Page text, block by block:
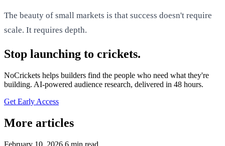
The beauty of small markets is that success doesn't require
scale. It requires depth.
Stop launching to crickets.
NoCrickets helps builders find the people who need what they're
building. AI-powered audience research, delivered in 48 hours.
Get Early Access
More articles
February 10, 2026 6 min read